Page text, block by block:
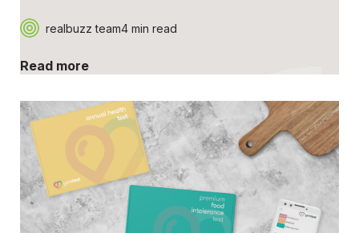
realbuzz team4 min read
Read more